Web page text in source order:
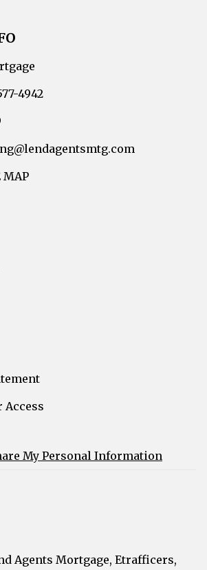
4942
MAP
Access
My Personal Information
Agents Mortgage, Etrafficers,